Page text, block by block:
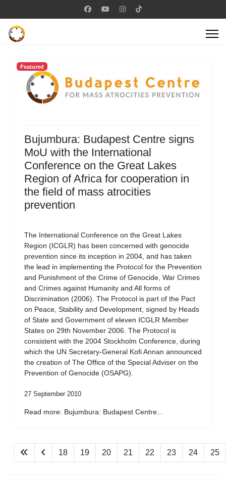
Featured
Bujumbura: Budapest Centre signs
MoU with the International
Conference on the Great Lakes
Region of Africa for cooperation in
the field of mass atrocities
prevention
The International Conference on the Great Lakes
Region (ICGLR) has been concerned with genocide
prevention since its inception in 2004, and has taken
the lead in implementing the Protocol for the Prevention
and Punishment of the Crime of Genocide, War Crimes
and Crimes against Humanity and All forms of
Discrimination (2006). The Protocol is part of the Pact
on Peace, Stability and Development, signed by Heads
of State and Government of eleven ICGLR Member
States on 29th November 2006. The Protocol is
consistent with the 2004 Stockholm Conference, during
which the UN Secretary-General Kofi Annan announced
the creation of The Office of the Special Adviser on the
Prevention of Genocide (OSAPG).
27 September 2010
Read more: Bujumbura: Budapest Centre...
18 19 20 21 22 23 24 25